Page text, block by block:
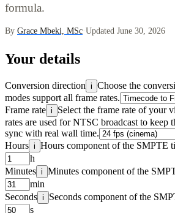
formula.
By Grace Mbeki, MSc·Updated June 30, 2026
Your details
Conversion direction i Choose the
modes support all frame rates.
Frame rate i
Select the frame rate of your
rates are used for NTSC broadcast to keep
sync with real wall time.
Hours i Hours component of the SMPTE
h
Minutes i Minutes component of the
min
Seconds i
Seconds component of the
s